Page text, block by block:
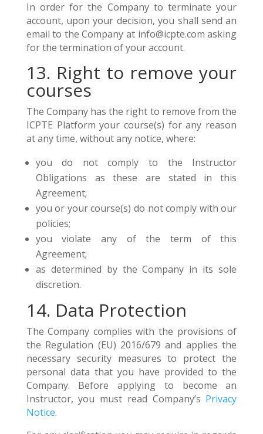
In order for the Company to terminate your
account, upon your decision, you shall send an
email to the Company at info@icpte.com asking
for the termination of your account.
13. Right to remove your
courses
The Company has the right to remove from the
ICPTE Platform your course(s) for any reason
at any time, without any notice, where:
you do not comply to the Instructor
Obligations as these are stated in this
Agreement;
you or your course(s) do not comply with our
policies;
you violate any of the term of this
Agreement;
as determined by the Company in its sole
discretion.
14. Data Protection
The Company complies with the provisions of
the Regulation (EU) 2016/679 and applies the
necessary security measures to protect the
personal data that you have provided to the
Company. Before applying to become an
Instructor, you must read Company’s Privacy
Notice.